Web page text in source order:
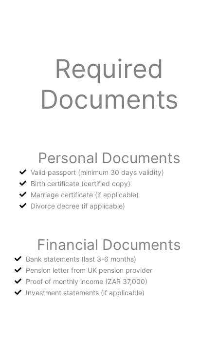
Required
Documents
Personal Documents
Valid passport (minimum 30 days validity)
Birth certificate (certified copy)
Marriage certificate (if applicable)
Divorce decree (if applicable)
Financial Documents
Bank statements (last 3-6 months)
Pension letter from UK pension provider
Proof of monthly income (ZAR 37,000)
Investment statements (if applicable)